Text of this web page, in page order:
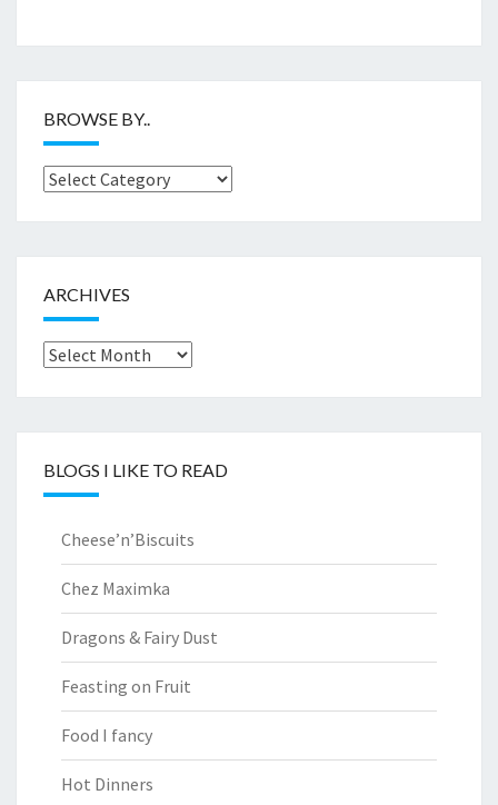
BROWSE BY..
Browse
ARCHIVES
Archives
BLOGS I LIKE TO READ
Cheese’n’Biscuits
Chez Maximka
Dragons & Fairy Dust
Feasting on Fruit
Food I fancy
Hot Dinners